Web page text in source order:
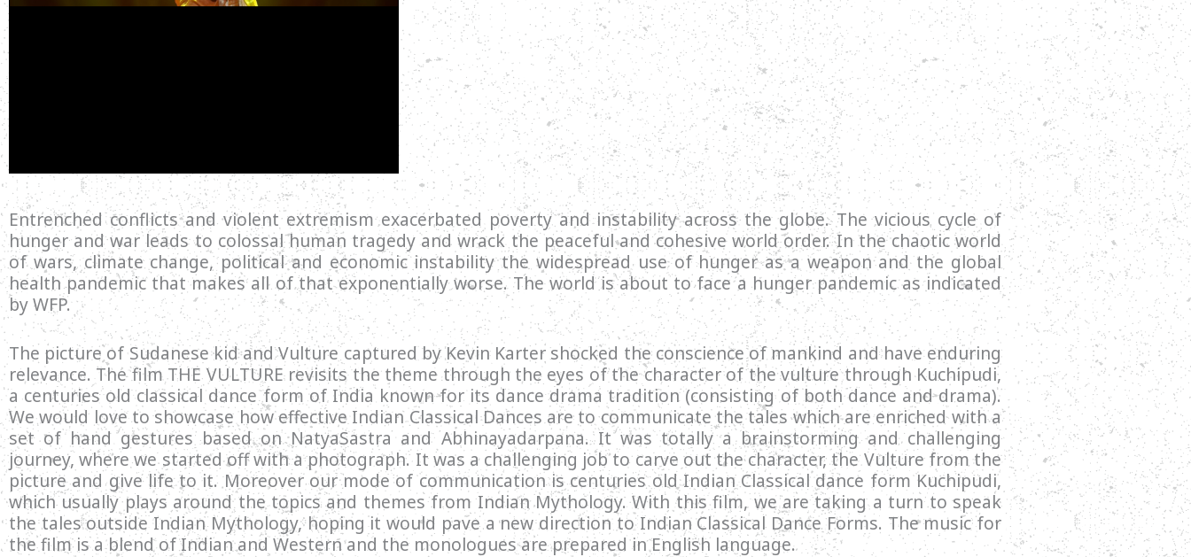
Entrenched conflicts and violent extremism exacerbated poverty and instability across the globe. The vicious cycle of
hunger and war leads to colossal human tragedy and wrack the peaceful and cohesive world order. In the chaotic world
of wars, climate change, political and economic instability the widespread use of hunger as a weapon and the global
health pandemic that makes all of that exponentially worse. The world is about to face a hunger pandemic as indicated
by WFP.
The picture of Sudanese kid and Vulture captured by Kevin Karter shocked the conscience of mankind and have enduring
relevance. The film THE VULTURE revisits the theme through the eyes of the character of the vulture through Kuchipudi,
a centuries old classical dance form of India known for its dance drama tradition (consisting of both dance and drama).
We would love to showcase how effective Indian Classical Dances are to communicate the tales which are enriched with a
set of hand gestures based on NatyaSastra and Abhinayadarpana. It was totally a brainstorming and challenging
journey, where we started off with a photograph. It was a challenging job to carve out the character, the Vulture from the
picture and give life to it. Moreover our mode of communication is centuries old Indian Classical dance form Kuchipudi,
which usually plays around the topics and themes from Indian Mythology. With this film, we are taking a turn to speak
the tales outside Indian Mythology, hoping it would pave a new direction to Indian Classical Dance Forms. The music for
the film is a blend of Indian and Western and the monologues are prepared in English language.